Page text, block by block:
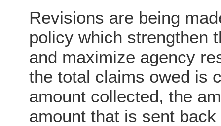
Revisions are being
policy which strengthen
and maximize agency
the total claims owed is
amount collected, the
amount that is sent